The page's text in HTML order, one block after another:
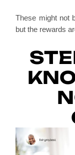
These might not
but the rewards